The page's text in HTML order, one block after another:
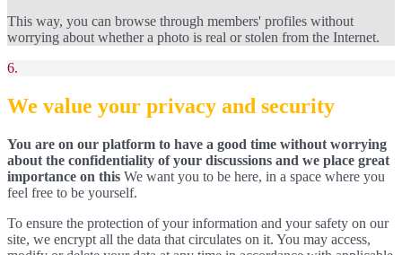
This way, you can browse through members' profiles without
worrying about whether a photo is real or stolen from the Internet.
6.
We value your privacy and security
You are on our platform to have a good time without worrying
about the confidentiality of your discussions and we place great
importance on this We want you to be here, in a space where you
feel free to be yourself.
To ensure the protection of your information and your safety on our
site, we encrypt all the data that circulates on it. You may access,